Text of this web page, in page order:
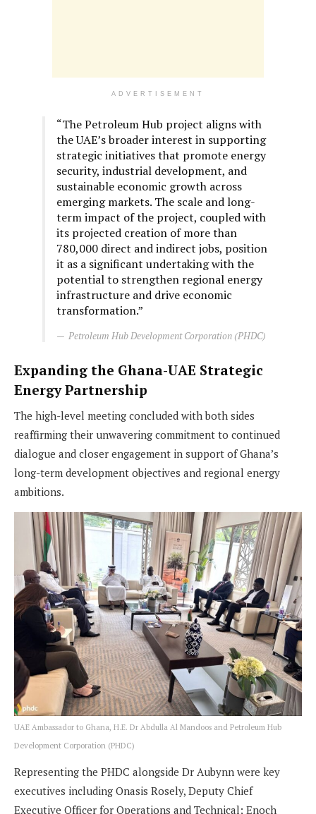
ADVERTISEMENT
“The Petroleum Hub project aligns with
the UAE’s broader interest in supporting
strategic initiatives that promote energy
security, industrial development, and
sustainable economic growth across
emerging markets. The scale and long-
term impact of the project, coupled with
its projected creation of more than
780,000 direct and indirect jobs, position
it as a significant undertaking with the
potential to strengthen regional energy
infrastructure and drive economic
transformation.”
Petroleum Hub Development Corporation (PHDC)
Expanding the Ghana-UAE Strategic
Energy Partnership
The high-level meeting concluded with both sides
reaffirming their unwavering commitment to continued
dialogue and closer engagement in support of Ghana’s
long-term development objectives and regional energy
ambitions.
UAE Ambassador to Ghana, H.E. Dr Abdulla Al Mandoos and Petroleum Hub
Development Corporation (PHDC)
Representing the PHDC alongside Dr Aubynn were key
executives including Onasis Rosely, Deputy Chief
Executive Officer for Operations and Technical; Enoch